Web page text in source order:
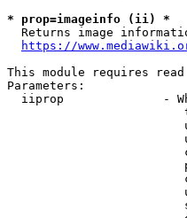
* prop=imageinfo (ii) *
Returns image
https://
This module requires
Parameters:
iiprop              -